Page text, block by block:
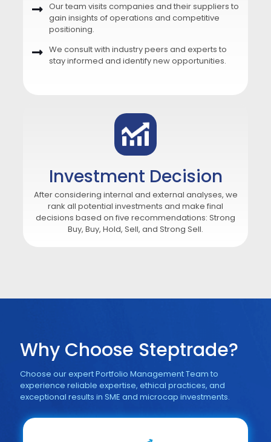
Our team visits companies and their suppliers to
gain insights of operations and competitive
positioning.
We consult with industry peers and experts to
stay informed and identify new opportunities.
Investment Decision
After considering internal and external analyses, we
rank all potential investments and make final
decisions based on five recommendations: Strong
Buy, Buy, Hold, Sell, and Strong Sell.
Why Choose Steptrade?
Choose our expert Portfolio Management Team to
experience reliable expertise, ethical practices, and
exceptional results in SME and microcap investments.